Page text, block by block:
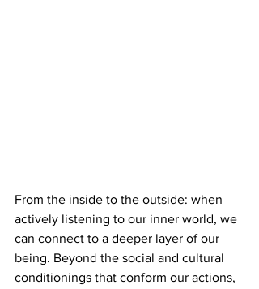
From the inside to the outside: when
actively listening to our inner world, we
can connect to a deeper layer of our
being. Beyond the social and cultural
conditionings that conform our actions,